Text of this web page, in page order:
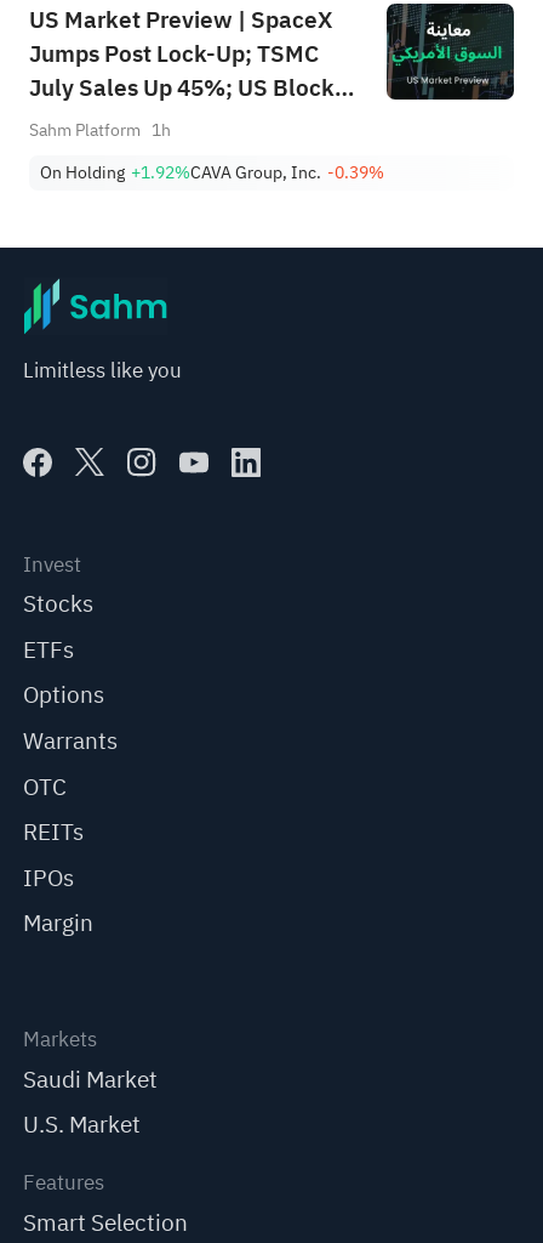
US Market Preview | SpaceX
Jumps Post Lock-Up; TSMC
July Sales Up 45%; US Blocks
55 Vessels, Yields Fall; INTL
Pre-Mkt
Sahm Platform 1h
On Holding +1.92%CAVA Group, Inc. -0.39%
Limitless like you
Invest
Stocks
ETFs
Options
Warrants
OTC
REITs
IPOs
Margin
Markets
Saudi Market
U.S. Market
Features
Smart Selection